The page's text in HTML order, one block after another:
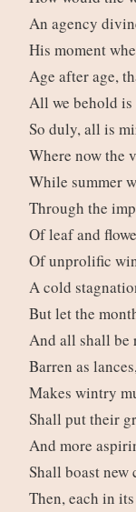
An agency
His moment
Age after age,
All we behold is
So duly, all is
Where now the
While summer
Through the
Of leaf and
Of unprolific
A cold
But let the
And all shall be
Barren as
Makes wintry
Shall put their
And more
Shall boast new
Then, each in